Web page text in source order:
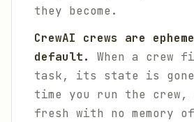
they become.
CrewAI crews are
default.
When a crew
task, its state is
time you run the
fresh with no memory